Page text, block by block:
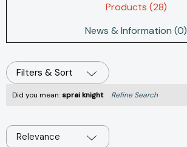
Products (28)
News & Information (0)
Filters & Sort
Did you mean: sprai knight Refine Search
Relevance